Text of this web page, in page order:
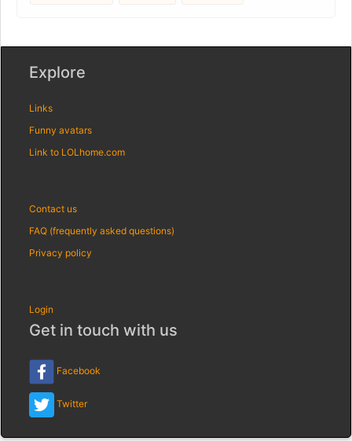
Explore
Links
Funny avatars
Link to LOLhome.com
Contact us
FAQ (frequently asked questions)
Privacy policy
Login
Get in touch with us
Facebook
Twitter